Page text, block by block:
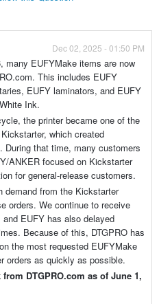
Dec 02, 2025 - 01:50 PM
many EUFYMake items are now
This includes EUFY
EUFY laminators, and EUFY
Ink.
the printer became one of the
which created
During that time, many customers
ANKER focused on Kickstarter
for general-release customers.
demand from the Kickstarter
orders. We continue to receive
EUFY has also delayed
Because of this, DTGPRO has
the most requested EUFYMake
orders as quickly as possible.
DTGPRO.com as of June 1,